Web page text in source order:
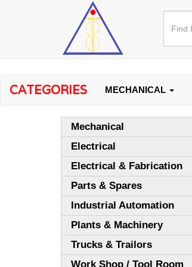
CATEGORIES MECHANICAL
Mechanical
Electrical
Electrical & Fabrication
Parts & Spares
Industrial Automation
Plants & Machinery
Trucks & Trailors
Work Shop / Tool Room